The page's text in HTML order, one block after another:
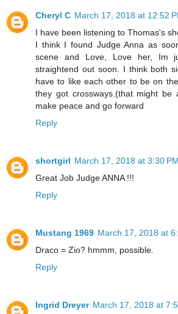
Cheryl C March 17, 2018 at 12:52
I have been listening to Thomas's
I think I found Judge Anna as
scene and Love, Love her, Im
straightend out soon. I think both
have to like each other to be on
they got crossways.(that might be
make peace and go forward
Reply
shortgirl March 17, 2018 at 3:30 PM
Great Job Judge ANNA !!!
Reply
Mustang 1969 March 17, 2018 at
Draco = Zio? hmmm, possible.
Reply
Ingrid Dreyer March 17, 2018 at